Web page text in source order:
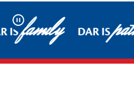
Pause
ISfamily DAR IS